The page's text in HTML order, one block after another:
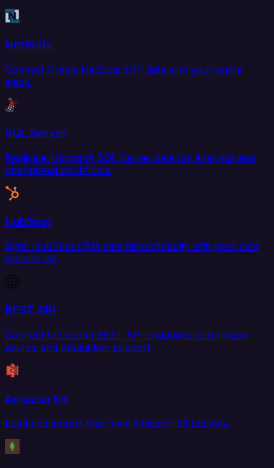
NetSuite
Connect Oracle NetSuite ERP data with your entire
stack.
SQL Server
Replicate Microsoft SQL Server data for analytics and
operational workflows.
HubSpot
Sync HubSpot CRM data bidirectionally with your data
warehouse.
REST API
Connect to custom REST API endpoints with flexible
source and destination support.
Amazon S3
Load and extract files from Amazon S3 buckets.